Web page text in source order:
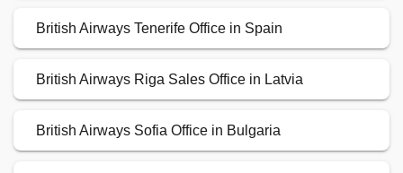
British Airways Tenerife Office in Spain
British Airways Riga Sales Office in Latvia
British Airways Sofia Office in Bulgaria